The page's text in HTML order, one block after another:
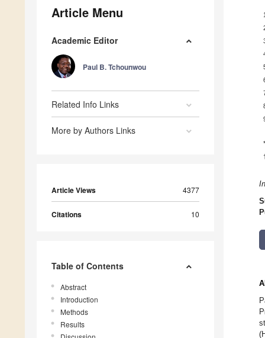
Article Menu
Academic Editor
Paul B. Tchounwou
Related Info Links
More by Authors Links
Article Views 4377
Citations 10
Table of Contents
Abstract
Introduction
Methods
Results
1
*